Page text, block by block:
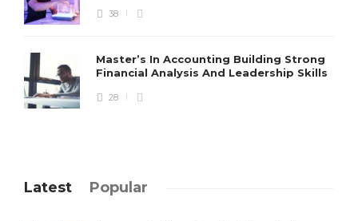
38
Master’s In Accounting Building Strong
Financial Analysis And Leadership Skills
28
Latest Popular